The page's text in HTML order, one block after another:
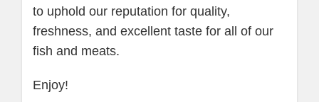
to uphold our reputation for quality,
freshness, and excellent taste for all of our
fish and meats.
Enjoy!